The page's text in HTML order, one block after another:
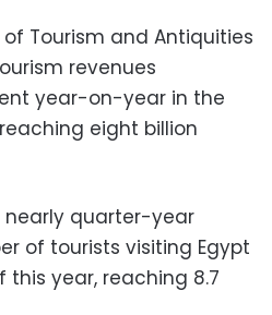
Tourism and Antiquities
revenues
year-on-year in the
eight billion
nearly quarter-year
of tourists visiting Egypt
year, reaching 8.7